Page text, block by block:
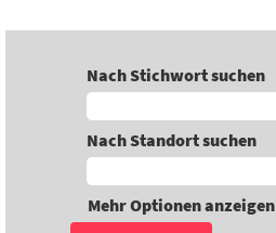
Nach Stichwort suchen
Nach Standort suchen
Mehr Optionen anzeigen